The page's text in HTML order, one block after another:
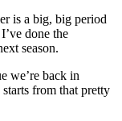
is a big, big period
done the
season.
we’re back in
from that pretty